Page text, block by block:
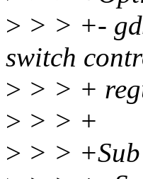
> > > +-
switch
> > > +
> > > +
> > >